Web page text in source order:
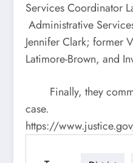
Services Coordinator
Administrative
Jennifer Clark; former
Latimore-Brown, and
Finally, they
case.
https://